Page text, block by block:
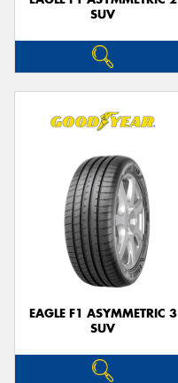
SUV
EAGLE F1 ASYMMETRIC 3
SUV